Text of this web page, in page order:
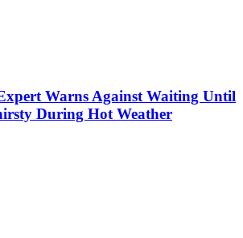
Warns Against Waiting Until
During Hot Weather